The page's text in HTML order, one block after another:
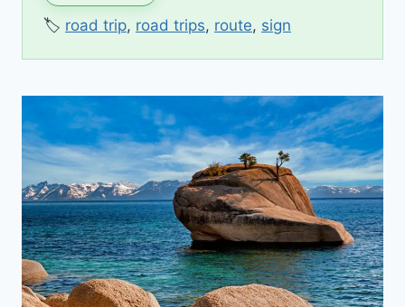
🏷️ road trip, road trips, route, sign